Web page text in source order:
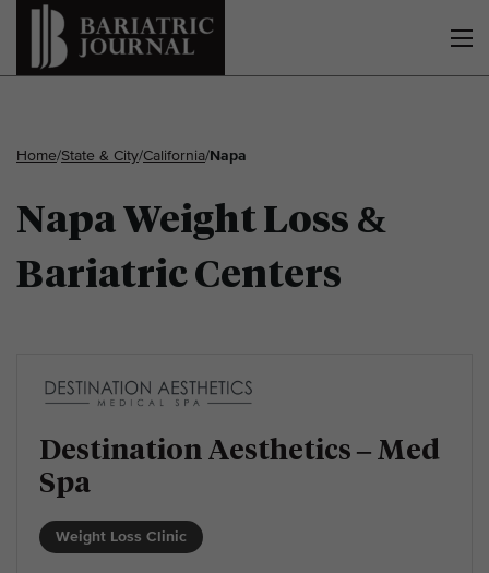
Home/State & City/California/ Napa
Napa Weight Loss &
Bariatric Centers
Destination Aesthetics – Med
Spa
Weight Loss Clinic